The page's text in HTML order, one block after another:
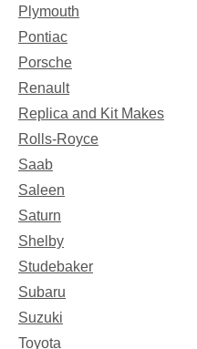
Plymouth
Pontiac
Porsche
Renault
Replica and Kit Makes
Rolls-Royce
Saab
Saleen
Saturn
Shelby
Studebaker
Subaru
Suzuki
Toyota